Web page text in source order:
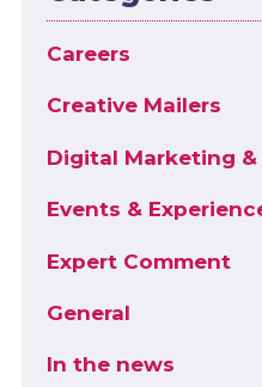
Careers
Creative Mailers
Digital Marketing &
Events &
Expert Comment
General
In the news